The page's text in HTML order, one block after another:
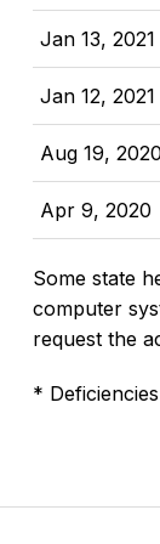
Jan 13, 2021
Jan 12, 2021
Aug 19, 2020
Apr 9, 2020
Some state
computer
request the
*